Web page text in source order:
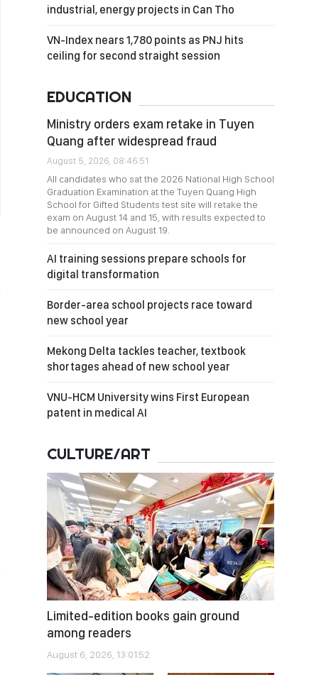
industrial, energy projects in Can Tho
VN-Index nears 1,780 points as PNJ hits
ceiling for second straight session
EDUCATION
Ministry orders exam retake in Tuyen
Quang after widespread fraud
August 5, 2026, 08:46:51
All candidates who sat the 2026 National High School
Graduation Examination at the Tuyen Quang High
School for Gifted Students test site will retake the
exam on August 14 and 15, with results expected to
be announced on August 19.
AI training sessions prepare schools for
digital transformation
Border-area school projects race toward
new school year
Mekong Delta tackles teacher, textbook
shortages ahead of new school year
VNU-HCM University wins First European
patent in medical AI
CULTURE/ART
Limited-edition books gain ground
among readers
August 6, 2026, 13:01:52